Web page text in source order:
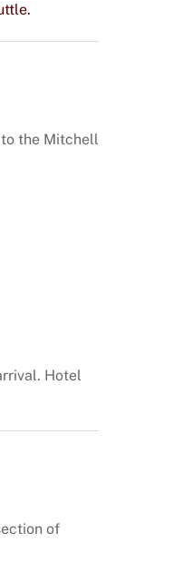
the Mitchell
Hotel
of